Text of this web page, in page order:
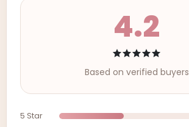
4.2
Based on verified buyers
5 Star